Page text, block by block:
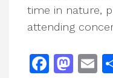
time in nature,
attending